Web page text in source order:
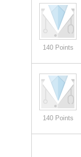
140 Points
140 Points